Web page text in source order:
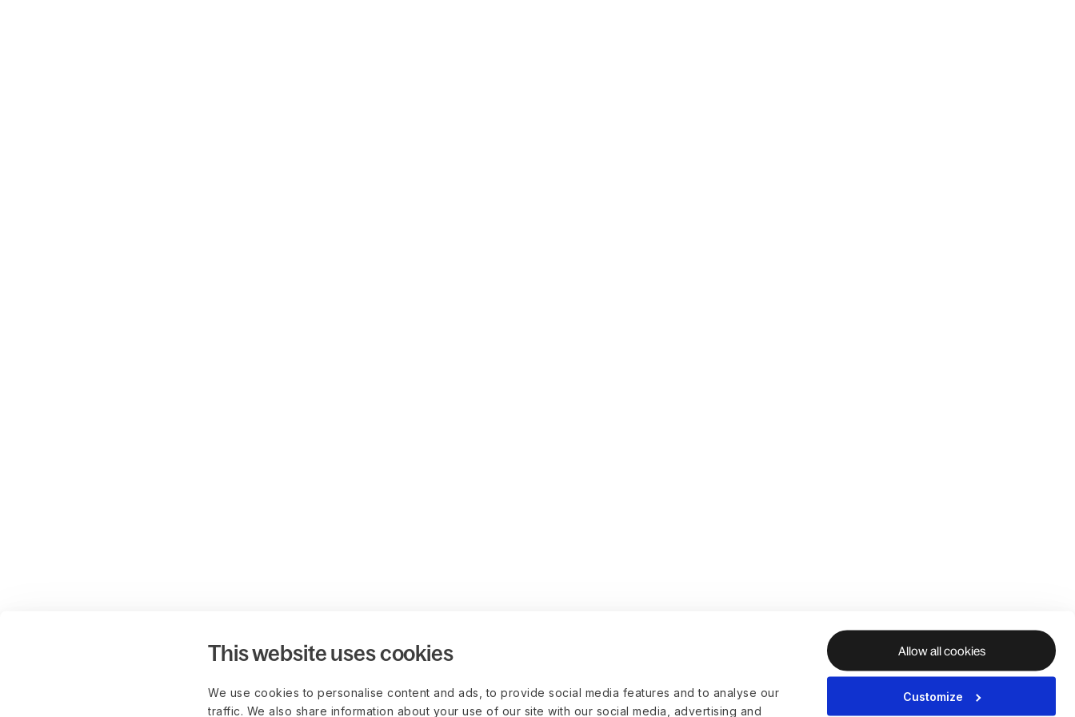
This website uses cookies
We use cookies to personalise content and ads, to provide social media features and to analyse our
traffic. We also share information about your use of our site with our social media, advertising and
Allow all cookies
Customize